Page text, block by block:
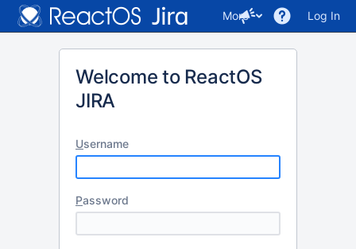
More Log In
Welcome to ReactOS
JIRA
Username
Password